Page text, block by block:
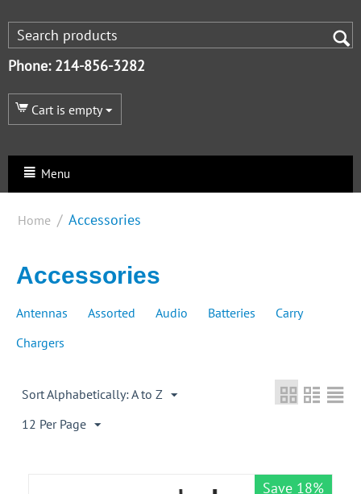
Phone: 214-856-3282
Cart is empty
Menu
Home / Accessories
Accessories
Antennas Assorted Audio Batteries
Carry
Chargers
Sort Alphabetically: A to Z
12 Per Page
Save 18%